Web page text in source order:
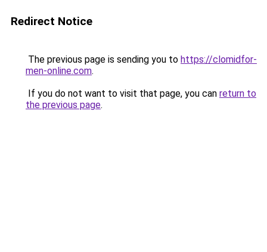
Redirect Notice
The previous page is sending you to https://clomidfor-
men-online.com.
If you do not want to visit that page, you can return to
the previous page.